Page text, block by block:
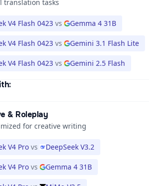
translation tasks
V4 Flash 0423 vs Gemma 4 31B
V4 Flash 0423 vs Gemini 3.1 Flash Lite
V4 Flash 0423 vs Gemini 2.5 Flash
& Roleplay
for creative writing
V4 Pro vs DeepSeek V3.2
V4 Pro vs Gemma 4 31B